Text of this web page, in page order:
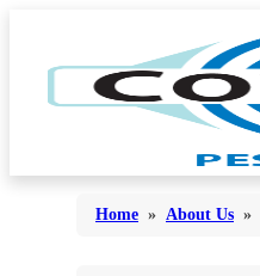
Home » About Us »